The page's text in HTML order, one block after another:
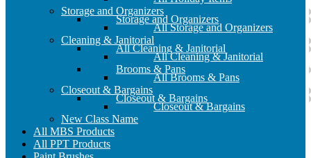
Storage and Organizers
Storage and Organizers
All Storage and Organizers
Cleaning & Janitorial
All Cleaning & Janitorial
All Cleaning & Janitorial
Brooms & Pans
All Brooms & Pans
Closeout & Bargains
Closeout & Bargains
Closeout & Bargains
New Class Name
All MBS Products
All PPT Products